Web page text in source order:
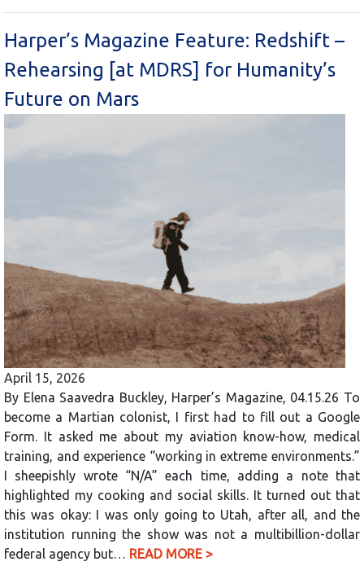
Harper’s Magazine Feature: Redshift –
Rehearsing [at MDRS] for Humanity’s
Future on Mars
April 15, 2026
By Elena Saavedra Buckley, Harper’s Magazine, 04.15.26 To
become a Martian colonist, I first had to fill out a Google
Form. It asked me about my aviation know-how, medical
training, and experience “working in extreme environments.”
I sheepishly wrote “N/A” each time, adding a note that
highlighted my cooking and social skills. It turned out that
this was okay: I was only going to Utah, after all, and the
institution running the show was not a multibillion-dollar
federal agency but… READ MORE >